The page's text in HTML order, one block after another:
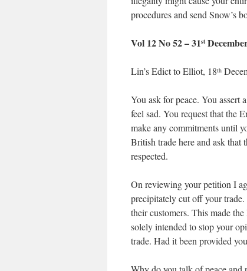
procedures and send Snow’s
Vol 12 No 52 – 31st
Lin’s Edict to Elliot, 18th
You ask for peace. You assert
feel sad. You request that the
make any commitments until
British trade here and ask that
respected.
On reviewing your petition I
precipitately cut off your
their customers. This made
solely intended to stop your
trade. Had it been provided